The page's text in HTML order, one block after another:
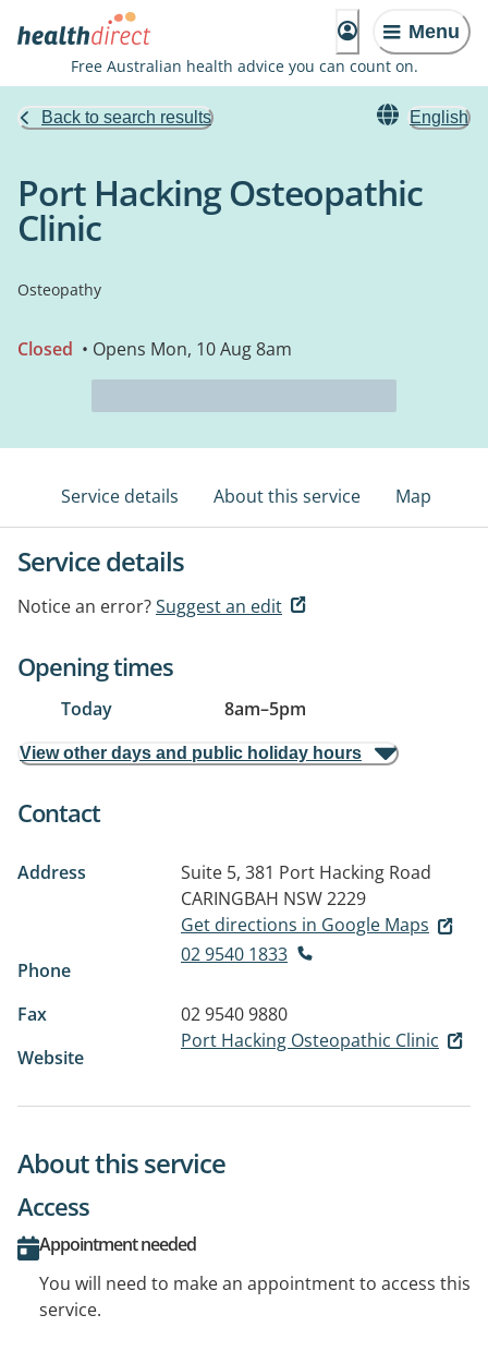
Menu
Free Australian health advice you can count on.
Back to search results English
Port Hacking Osteopathic
Clinic
Osteopathy
Closed • Opens Mon, 10 Aug 8am
Service details About this service Map
Service details
Notice an error?Suggest an edit
Opening times
Today 8am–5pm
View other days and public holiday hours
Contact
Address
Suite 5, 381 Port Hacking Road
CARINGBAH NSW 2229
Get directions in Google Maps
Phone
02 9540 1833
Fax
02 9540 9880
Website
Port Hacking Osteopathic Clinic
About this service
Access
Appointment needed
You will need to make an appointment to access this
service.